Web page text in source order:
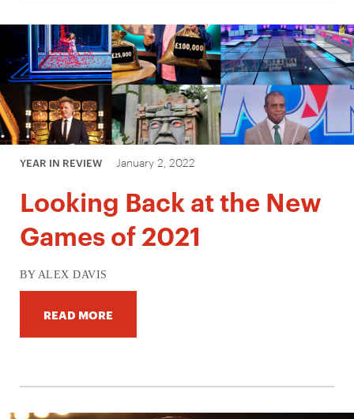
YEAR IN REVIEW January 2, 2022
Looking Back at the New
Games of 2021
BY ALEX DAVIS
READ MORE